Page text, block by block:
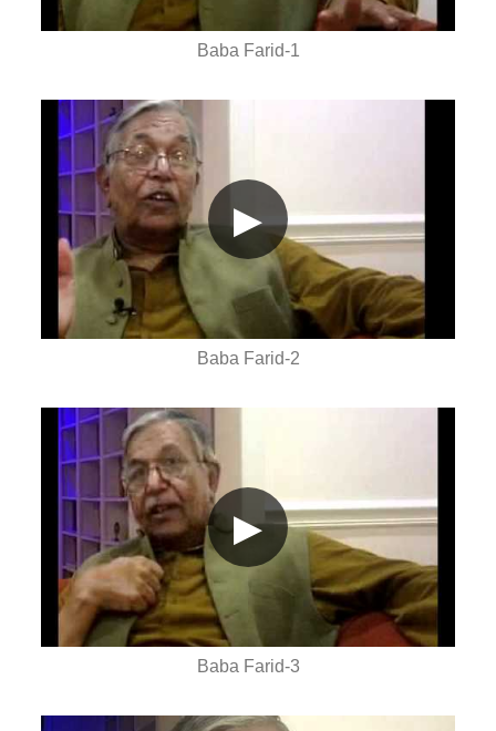
Baba Farid-1
▶
Baba Farid-2
▶
Baba Farid-3